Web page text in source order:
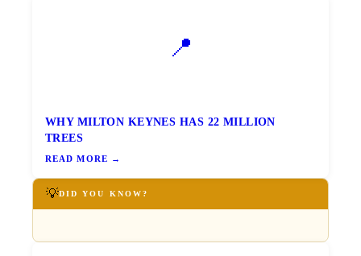
📍
WHY MILTON KEYNES HAS 22 MILLION
TREES
READ MORE →
💡DID YOU KNOW?